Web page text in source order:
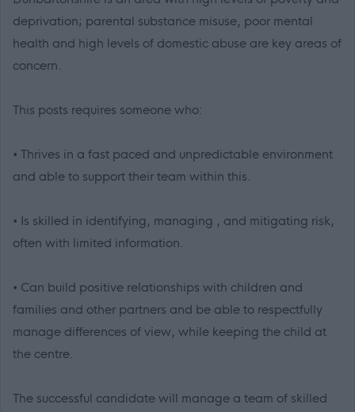
deprivation; parental substance misuse, poor mental
health and high levels of domestic abuse are key areas of
concern.
This posts requires someone who:
• Thrives in a fast paced and unpredictable environment
and able to support their team within this.
• Is skilled in identifying, managing , and mitigating risk,
often with limited information.
• Can build positive relationships with children and
families and other partners and be able to respectfully
manage differences of view, while keeping the child at
the centre.
The successful candidate will manage a team of skilled